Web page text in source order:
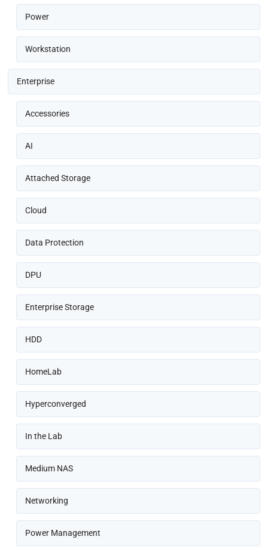
Power
Workstation
Enterprise
Accessories
AI
Attached Storage
Cloud
Data Protection
DPU
Enterprise Storage
HDD
HomeLab
Hyperconverged
In the Lab
Medium NAS
Networking
Power Management